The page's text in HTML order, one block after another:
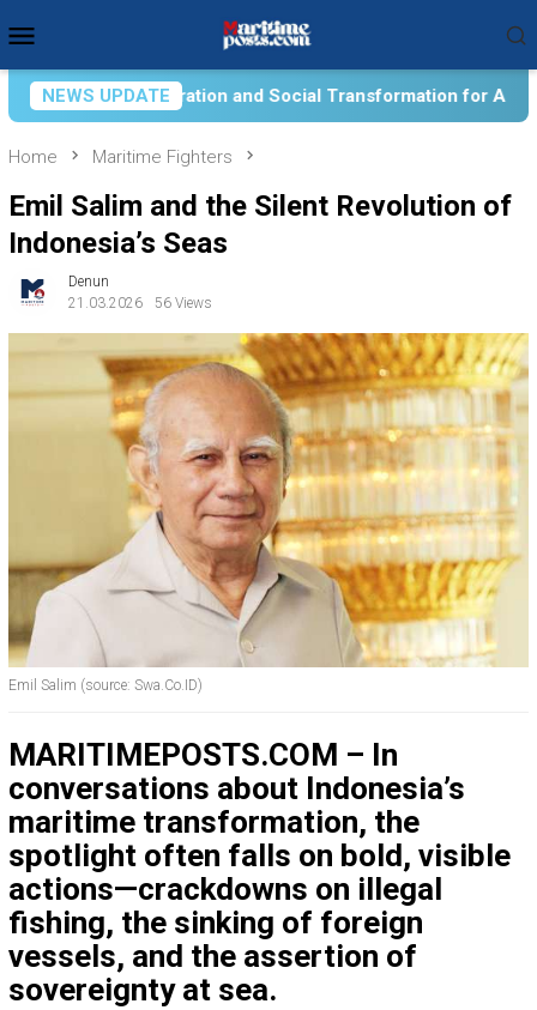
to
content
Menu
NEWS UPDATE
Transformation for Aquatic Food Self-Reliance: An
Home Maritime Fighters
Emil Salim and the Silent Revolution of
Indonesia’s Seas
Denun
21.03.2026
56 Views
Emil Salim (source: Swa.Co.ID)
MARITIMEPOSTS.COM – In
conversations about Indonesia’s
maritime transformation, the
spotlight often falls on bold, visible
actions—crackdowns on illegal
fishing, the sinking of foreign
vessels, and the assertion of
sovereignty at sea.